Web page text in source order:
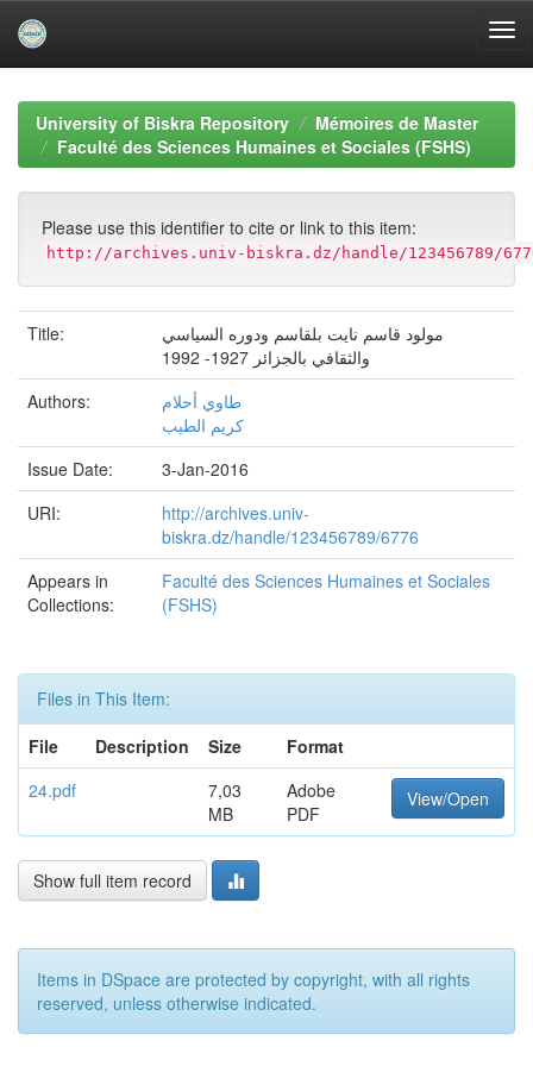
navigationUniversity of Biskra Repository
Mémoires de Master
Faculté des Sciences Humaines et Sociales (FSHS)
Please use this identifier to cite or link to this item:
http://archives.univ-biskra.dz/handle/123456789/
Title:
مولود قاسم نایت بلقاسم ودوره السیاسي
والثقافي بالجزائر 1927- 1992
Authors:
طاوي أحلام
كریم الطیب
Issue Date:
3-Jan-2016
URI:
http://archives.univ-
biskra.dz/handle/123456789/6776
Appears in
Collections:
Faculté des Sciences Humaines et Sociales
(FSHS)
Files in This Item:
File
Description Size
Format
24.pdf
7,03
MB
Adobe
PDF
View/Open
Show full item record
Items in DSpace are protected by copyright, with all rights
reserved, unless otherwise indicated.